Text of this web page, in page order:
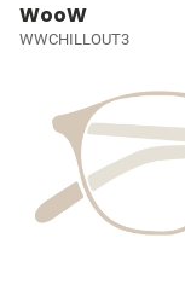
WooW
WWCHILLOUT3